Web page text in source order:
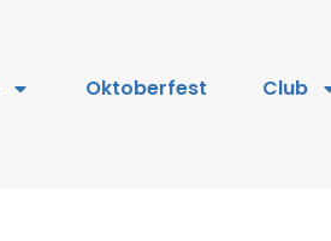
Oktoberfest Club